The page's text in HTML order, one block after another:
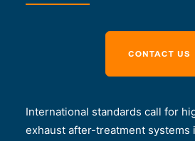
International standards call for
exhaust after-treatment systems